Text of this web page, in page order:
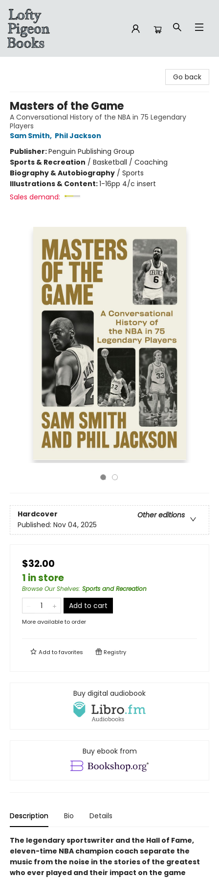
Go back
Masters of the Game
A Conversational History of the NBA in 75 Legendary
Players
Sam Smith, Phil Jackson
Publisher:Penguin Publishing Group
Sports & Recreation / Basketball / Coaching
Biography & Autobiography / Sports
Illustrations & Content:1-16pp 4/c insert
Sales demand:
Hardcover
Other editions
Published: Nov 04, 2025
$32.00
1 in store
Browse Our Shelves: Sports and Recreation
Add to cart
More available to order
Add tofavorites Registry
Buy digital audiobook
Buy ebook from
Description Bio Details
The legendary sportswriter and the Hall of Fame,
eleven-time NBA champion coach separate the
music from the noise in the stories of the greatest
who ever played and their impact on the game